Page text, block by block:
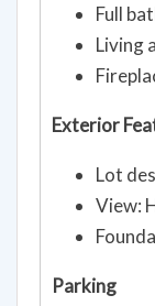
Full
Living
Exterior
Lot
View:
Parking